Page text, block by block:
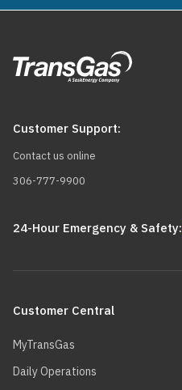
Customer Support:
Contact us online
306-777-9900
24-Hour Emergency & Safety:
navigation
Customer Central
MyTransGas
Daily Operations